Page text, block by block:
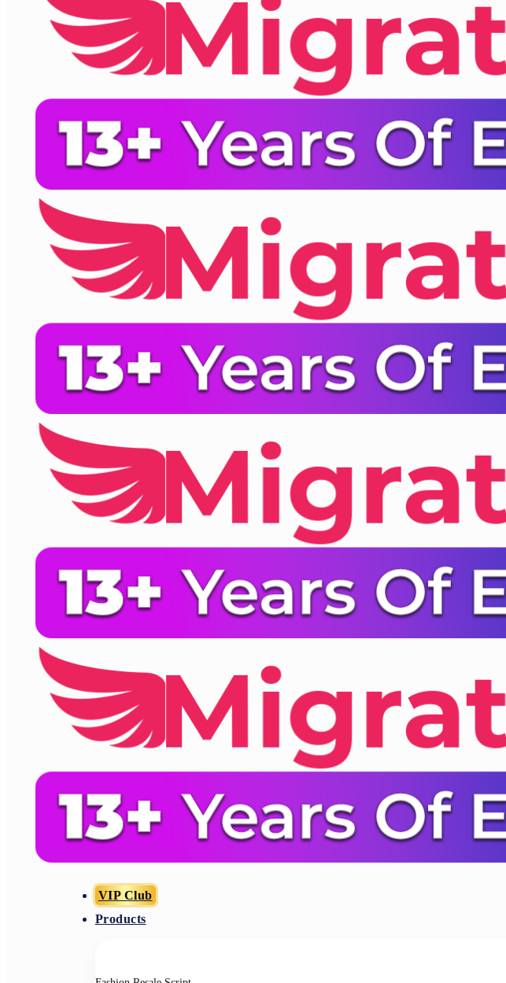
VIP Club
Products